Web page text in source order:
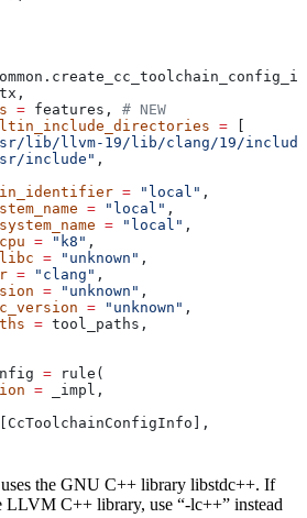
= features, # NEW
=
lib/llvm-19/lib/clang/19/
include"
,
= "local" ,
= "local" ,
= "local" ,
= "k8" ,
= "unknown" ,
= "clang" ,
= "unknown" ,
= "unknown" ,
= tool_paths,
= rule(
= _impl,
the GNU C++ library libstdc++. If
LLVM C++ library, use “-lc++” instead